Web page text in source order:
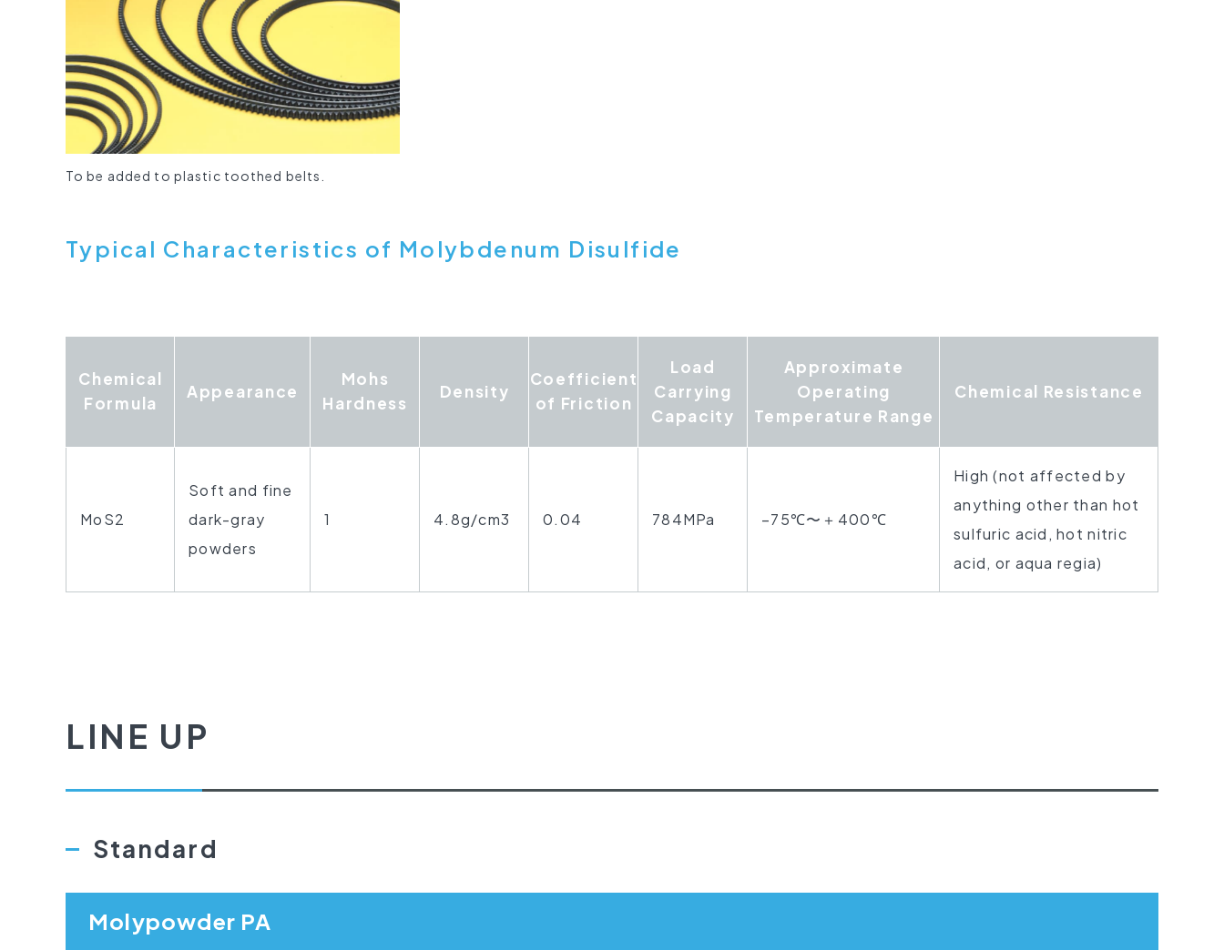
To be added to plastic toothed belts.
Typical Characteristics of Molybdenum Disulfide
Chemical
Formula
Appearance
Mohs
Hardness
Density
Coefficient
of Friction
Load
Carrying
Capacity
Approximate
Operating
Temperature Range
Chemical Resistance
MoS2
Soft and fine
dark-gray
powders
1 4.8g/cm3 0.04 784MPa −75℃〜＋400℃
High (not affected by
anything other than hot
sulfuric acid,hot nitric
acid, or aqua regia)
LINE UP
Standard
Molypowder PA